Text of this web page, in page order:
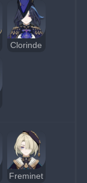
Clorinde
Freminet